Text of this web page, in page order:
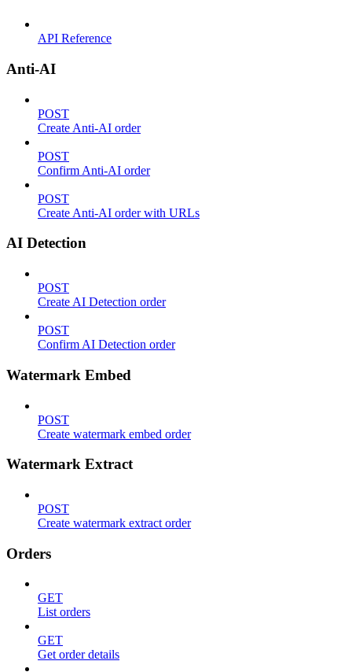
API Reference
Anti-AI
POST
Create Anti-AI order
POST
Confirm Anti-AI order
POST
Create Anti-AI order with URLs
AI Detection
POST
Create AI Detection order
POST
Confirm AI Detection order
Watermark Embed
POST
Create watermark embed order
Watermark Extract
POST
Create watermark extract order
Orders
GET
List orders
GET
Get order details